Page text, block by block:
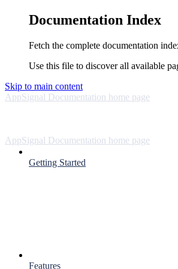
Documentation Index
Fetch the complete documentation
Use this file to discover all available
Skip to main content
AppSignal Documentation home page
AppSignal Documentation home page
Getting Started
Features